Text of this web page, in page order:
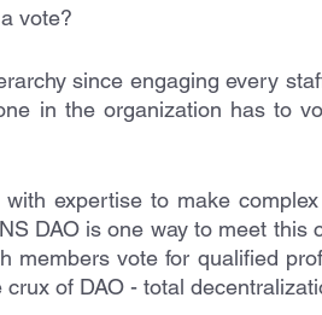
vote?
since engaging every
in the organization has to
expertise to make
DAO is one way to meet this
members vote for qualified
of DAO - total